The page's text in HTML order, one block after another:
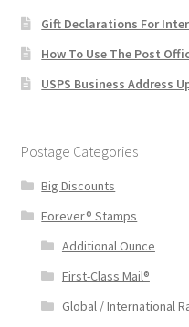
Gift Declarations For
How To Use The Post
USPS Business Address
Postage Categories
Big Discounts
Forever® Stamps
Additional Ounce
First-Class Mail®
Global / International